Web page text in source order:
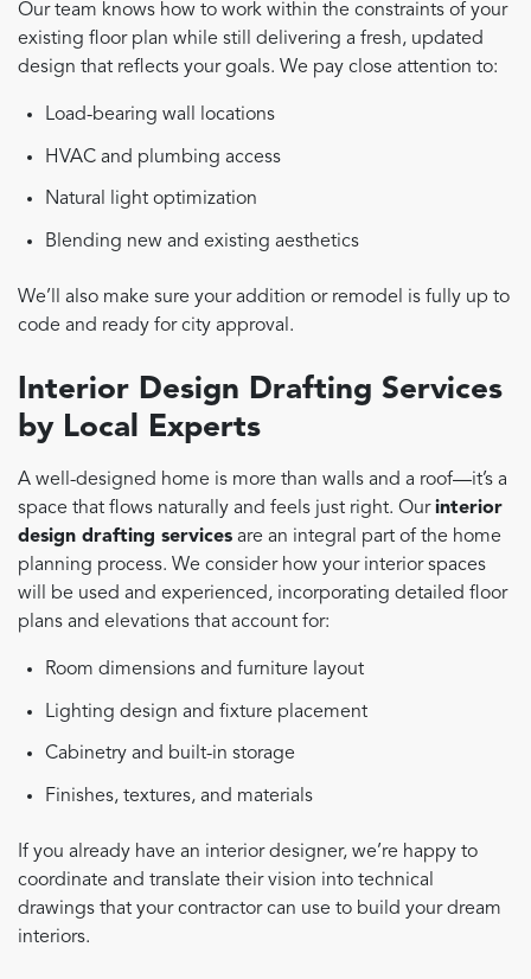
Our team knows how to work within the constraints of your
existing floor plan while still delivering a fresh, updated
design that reflects your goals. We pay close attention to:
Load-bearing wall locations
HVAC and plumbing access
Natural light optimization
Blending new and existing aesthetics
We’ll also make sure your addition or remodel is fully up to
code and ready for city approval.
Interior Design Drafting Services
by Local Experts
A well-designed home is more than walls and a roof—it’s a
space that flows naturally and feels just right. Ourinterior
design drafting services are an integral part of the home
planning process. We consider how your interior spaces
will be used and experienced, incorporating detailed floor
plans and elevations that account for:
Room dimensions and furniture layout
Lighting design and fixture placement
Cabinetry and built-in storage
Finishes, textures, and materials
If you already have an interior designer, we’re happy to
coordinate and translate their vision into technical
drawings that your contractor can use to build your dream
interiors.